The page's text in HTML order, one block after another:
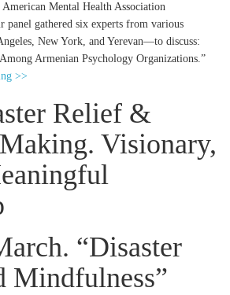
Mental Health Association
gathered six experts from various
New York, and Yerevan—to discuss:
Armenian Psychology Organizations.”
>>
Relief &
Visionary,
“Disaster
Mindfulness”